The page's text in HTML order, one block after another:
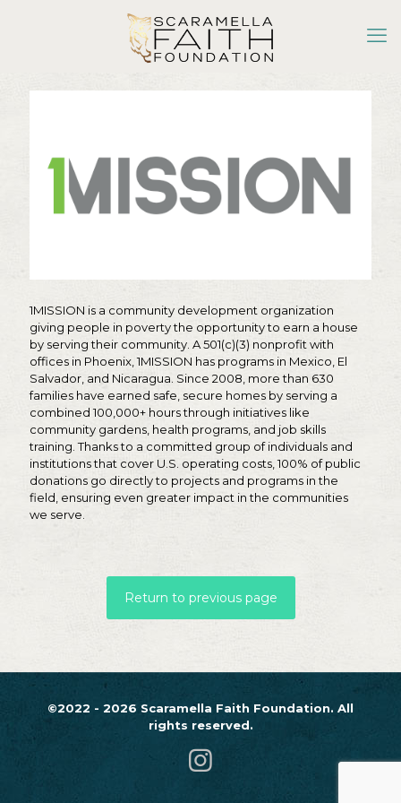
1MISSION is a community development organization
giving people in poverty the opportunity to earn a house
by serving their community. A 501(c)(3) nonprofit with
offices in Phoenix, 1MISSION has programs in Mexico, El
Salvador, and Nicaragua. Since 2008, more than 630
families have earned safe, secure homes by serving a
combined 100,000+ hours through initiatives like
community gardens, health programs, and job skills
training. Thanks to a committed group of individuals and
institutions that cover U.S. operating costs, 100% of public
donations go directly to projects and programs in the
field, ensuring even greater impact in the communities
we serve.
Return to previous page
©2022 - 2026 Scaramella Faith Foundation. All
rights reserved.